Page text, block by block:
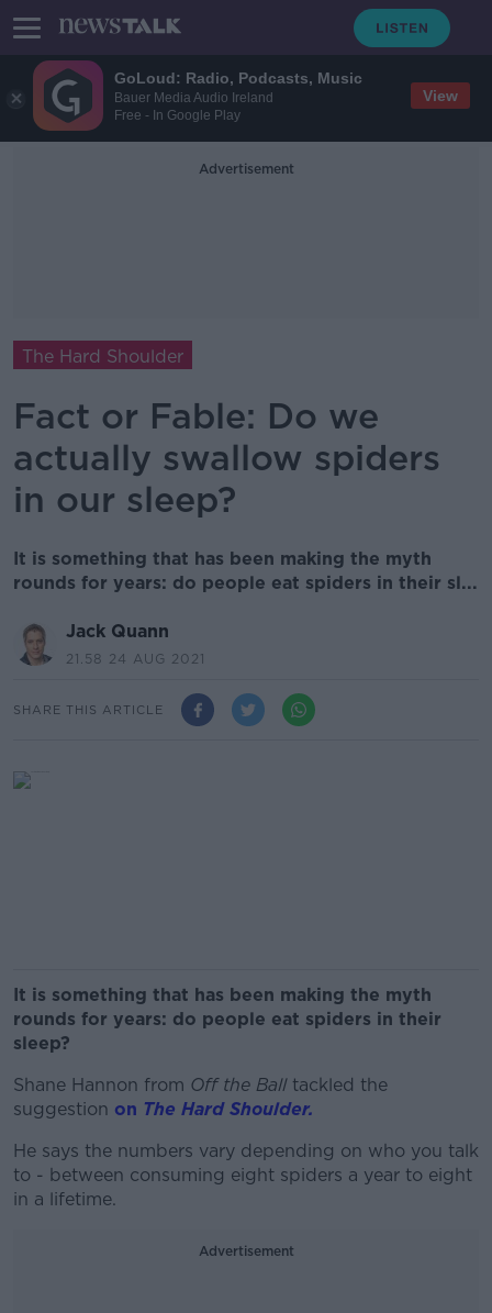
GoLoud: Radio, Podcasts, Music
Bauer Media Audio Ireland
Free - In Google Play
View
Advertisement
The Hard Shoulder
Fact or Fable: Do we
actually swallow spiders
in our sleep?
It is something that has been making the myth
rounds for years: do people eat spiders in their sl...
Jack Quann
21.58 24 AUG 2021
SHARE THIS ARTICLE
It is something that has been making the myth
rounds for years: do people eat spiders in their
sleep?
Shane Hannon from Off the Balltackled the
suggestion on The Hard Shoulder.
He says the numbers vary depending on who you talk
to - between consuming eight spiders a year to eight
in a lifetime.
Advertisement